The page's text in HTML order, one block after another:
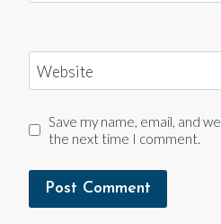
Website
Save my name, email, and
the next time I comment.